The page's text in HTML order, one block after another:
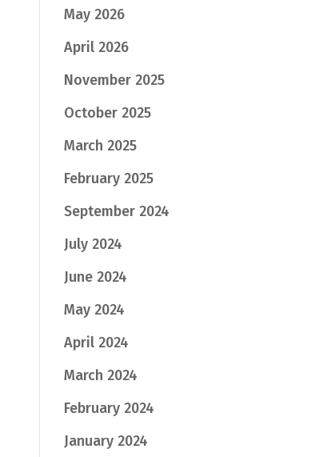
May 2026
April 2026
November 2025
October 2025
March 2025
February 2025
September 2024
July 2024
June 2024
May 2024
April 2024
March 2024
February 2024
January 2024